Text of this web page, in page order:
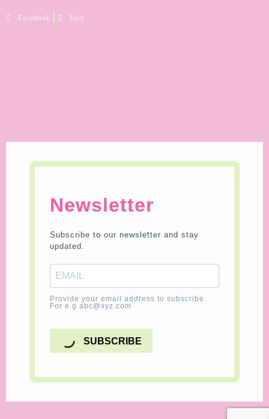
Facebook Etsy
Newsletter
Subscribe to our newsletter and stay
updated.
Provide your email address to subscribe.
For e.g abc@xyz.com
SUBSCRIBE